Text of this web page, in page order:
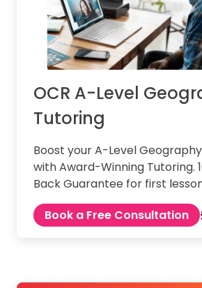
OCR A-Level
Tutoring
Boost your A-Level
with Award-Winning Tutoring.
Back Guarantee for first
Book a Free Consultation